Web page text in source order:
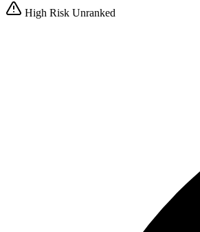
High Risk Unranked